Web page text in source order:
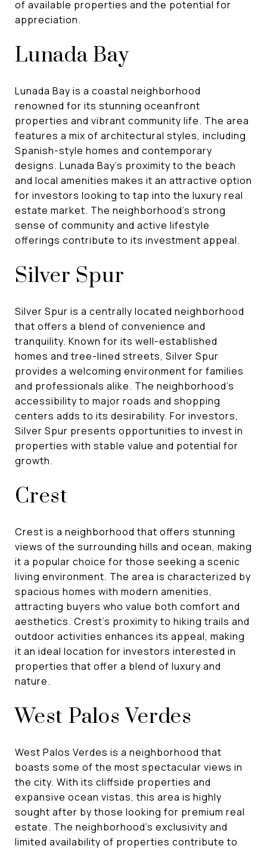
of available properties and the potential for
appreciation.
Lunada Bay
Lunada Bay is a coastal neighborhood
renowned for its stunning oceanfront
properties and vibrant community life. The area
features a mix of architectural styles, including
Spanish-style homes and contemporary
designs. Lunada Bay's proximity to the beach
and local amenities makes it an attractive option
for investors looking to tap into the luxury real
estate market. The neighborhood's strong
sense of community and active lifestyle
offerings contribute to its investment appeal.
Silver Spur
Silver Spur is a centrally located neighborhood
that offers a blend of convenience and
tranquility. Known for its well-established
homes and tree-lined streets, Silver Spur
provides a welcoming environment for families
and professionals alike. The neighborhood's
accessibility to major roads and shopping
centers adds to its desirability. For investors,
Silver Spur presents opportunities to invest in
properties with stable value and potential for
growth.
Crest
Crest is a neighborhood that offers stunning
views of the surrounding hills and ocean, making
it a popular choice for those seeking a scenic
living environment. The area is characterized by
spacious homes with modern amenities,
attracting buyers who value both comfort and
aesthetics. Crest's proximity to hiking trails and
outdoor activities enhances its appeal, making
it an ideal location for investors interested in
properties that offer a blend of luxury and
nature.
West Palos Verdes
West Palos Verdes is a neighborhood that
boasts some of the most spectacular views in
the city. With its cliffside properties and
expansive ocean vistas, this area is highly
sought after by those looking for premium real
estate. The neighborhood's exclusivity and
limited availability of properties contribute to